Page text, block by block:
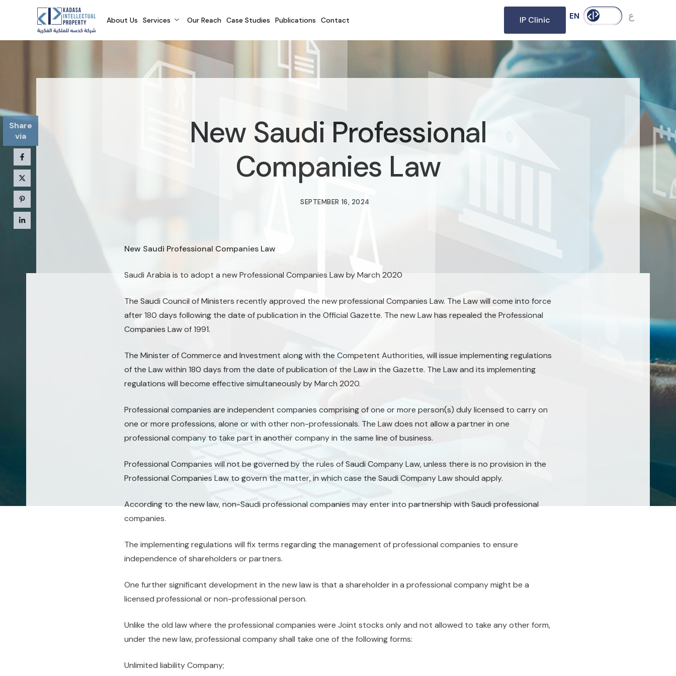
About Us Services Our Reach Case Studies Publications Contact IP Clinic EN ع
New Saudi Professional
Companies Law
SEPTEMBER 16, 2024
New Saudi Professional Companies Law
Saudi Arabia is to adopt a new Professional Companies Law by March 2020
The Saudi Council of Ministers recently approved the new professional Companies Law. The Law will come into force
after 180 days following the date of publication in the Official Gazette. The new Law has repealed the Professional
Companies Law of 1991.
The Minister of Commerce and Investment along with the Competent Authorities, will issue implementing regulations
of the Law within 180 days from the date of publication of the Law in the Gazette. The Law and its implementing
regulations will become effective simultaneously by March 2020.
Professional companies are independent companies comprising of one or more person(s) duly licensed to carry on
one or more professions, alone or with other non-professionals. The Law does not allow a partner in one
professional company to take part in another company in the same line of business.
Professional Companies will not be governed by the rules of Saudi Company Law, unless there is no provision in the
Professional Companies Law to govern the matter, in which case the Saudi Company Law should apply.
According to the new law, non-Saudi professional companies may enter into partnership with Saudi professional
companies.
The implementing regulations will fix terms regarding the management of professional companies to ensure
independence of shareholders or partners.
One further significant development in the new law is that a shareholder in a professional company might be a
licensed professional or non-professional person.
Unlike the old law where the professional companies were Joint stocks only and not allowed to take any other form,
under the new law, professional company shall take one of the following forms:
Unlimited liability Company;